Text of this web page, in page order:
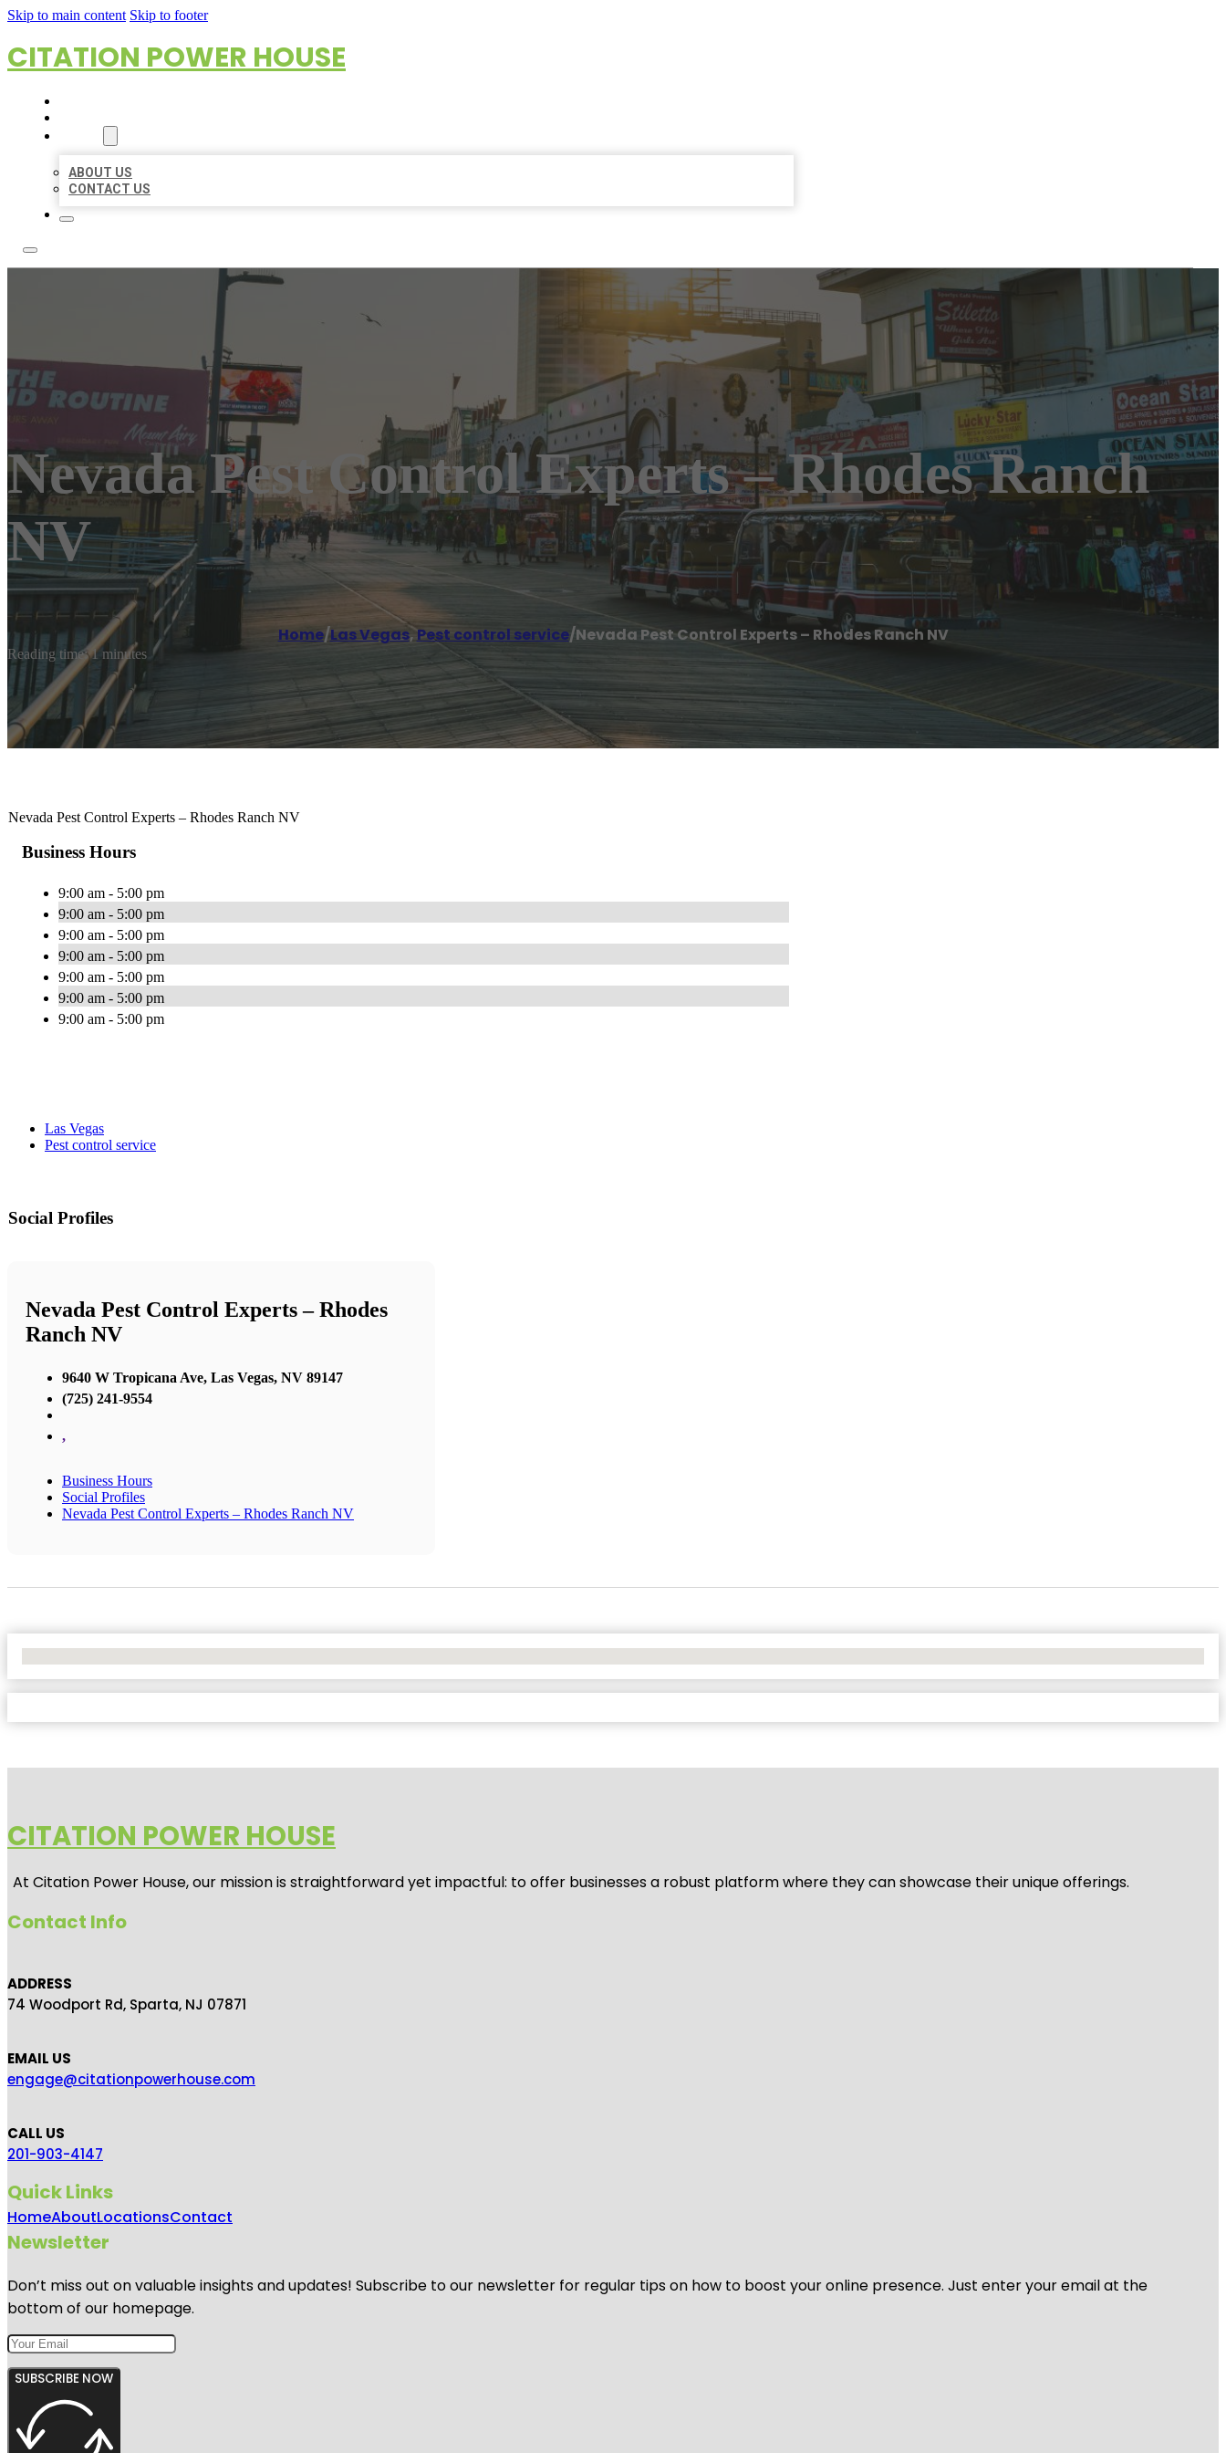
Skip to main content Skip to footer
CITATION POWER HOUSE
ABOUT US
CONTACT US
Nevada Pest Control Experts – Rhodes Ranch
NV
Home/Las Vegas,Pest control service/Nevada Pest Control Experts – Rhodes Ranch NV
Reading time: 1 minutes
Nevada Pest Control Experts – Rhodes Ranch NV
Business Hours
9:00 am - 5:00 pm
9:00 am - 5:00 pm
9:00 am - 5:00 pm
9:00 am - 5:00 pm
9:00 am - 5:00 pm
9:00 am - 5:00 pm
9:00 am - 5:00 pm
Las Vegas
Pest control service
Social Profiles
Nevada Pest Control Experts – Rhodes
Ranch NV
9640 W Tropicana Ave, Las Vegas, NV 89147
(725) 241-9554
,
Business Hours
Social Profiles
Nevada Pest Control Experts – Rhodes Ranch NV
CITATION POWER HOUSE
At Citation Power House, our mission is straightforward yet impactful: to offer businesses a robust platform where they can showcase their unique offerings.
Contact Info
ADDRESS
74 Woodport Rd, Sparta, NJ 07871
EMAIL US
engage@citationpowerhouse.com
CALL US
201-903-4147
Quick Links
HomeAboutLocationsContact
Newsletter
Don’t miss out on valuable insights and updates! Subscribe to our newsletter for regular tips on how to boost your online presence. Just enter your email at the
bottom of our homepage.
SUBSCRIBE NOW